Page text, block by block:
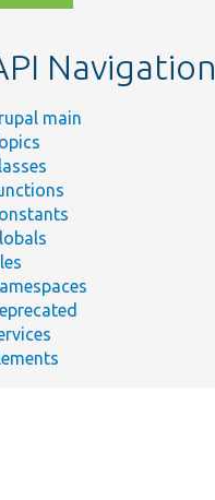
Navigation
main